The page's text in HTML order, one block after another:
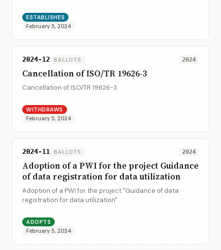
ESTABLISHES
February 5, 2024
2024-12 BALLOTS 2024
Cancellation of ISO/TR 19626-3
Cancellation of ISO/TR 19626-3
WITHDRAWS
February 5, 2024
2024-11 BALLOTS 2024
Adoption of a PWI for the project Guidance
of data registration for data utilization
Adoption of a PWI for the project "Guidance of data
registration for data utilization"
ADOPTS
February 5, 2024